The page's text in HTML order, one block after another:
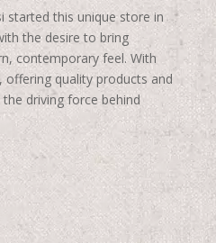
started this unique store in
the desire to bring
contemporary feel. With
offering quality products and
driving force behind